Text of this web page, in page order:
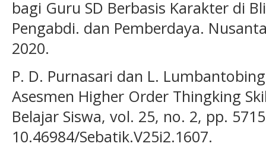
bagi Guru SD Berbasis Karakter di
Pengabdi. dan Pemberdaya.
2020.
P. D. Purnasari dan L.
Asesmen Higher Order Thingking
Belajar Siswa, vol. 25, no. 2, pp.
10.46984/Sebatik.V25i2.1607.